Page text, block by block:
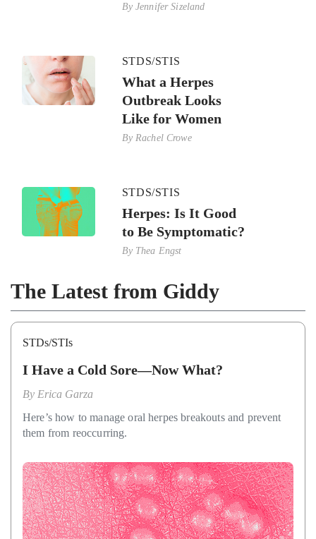
ByJennifer Sizeland
STDS/STIS
What a Herpes
Outbreak Looks
Like for Women
By Rachel Crowe
STDS/STIS
Herpes: Is It Good
to Be Symptomatic?
By Thea Engst
The Latest from Giddy
STDs/STIs
I Have a Cold Sore—Now What?
By Erica Garza
Here’s how to manage oral herpes breakouts and prevent
them from reoccurring.